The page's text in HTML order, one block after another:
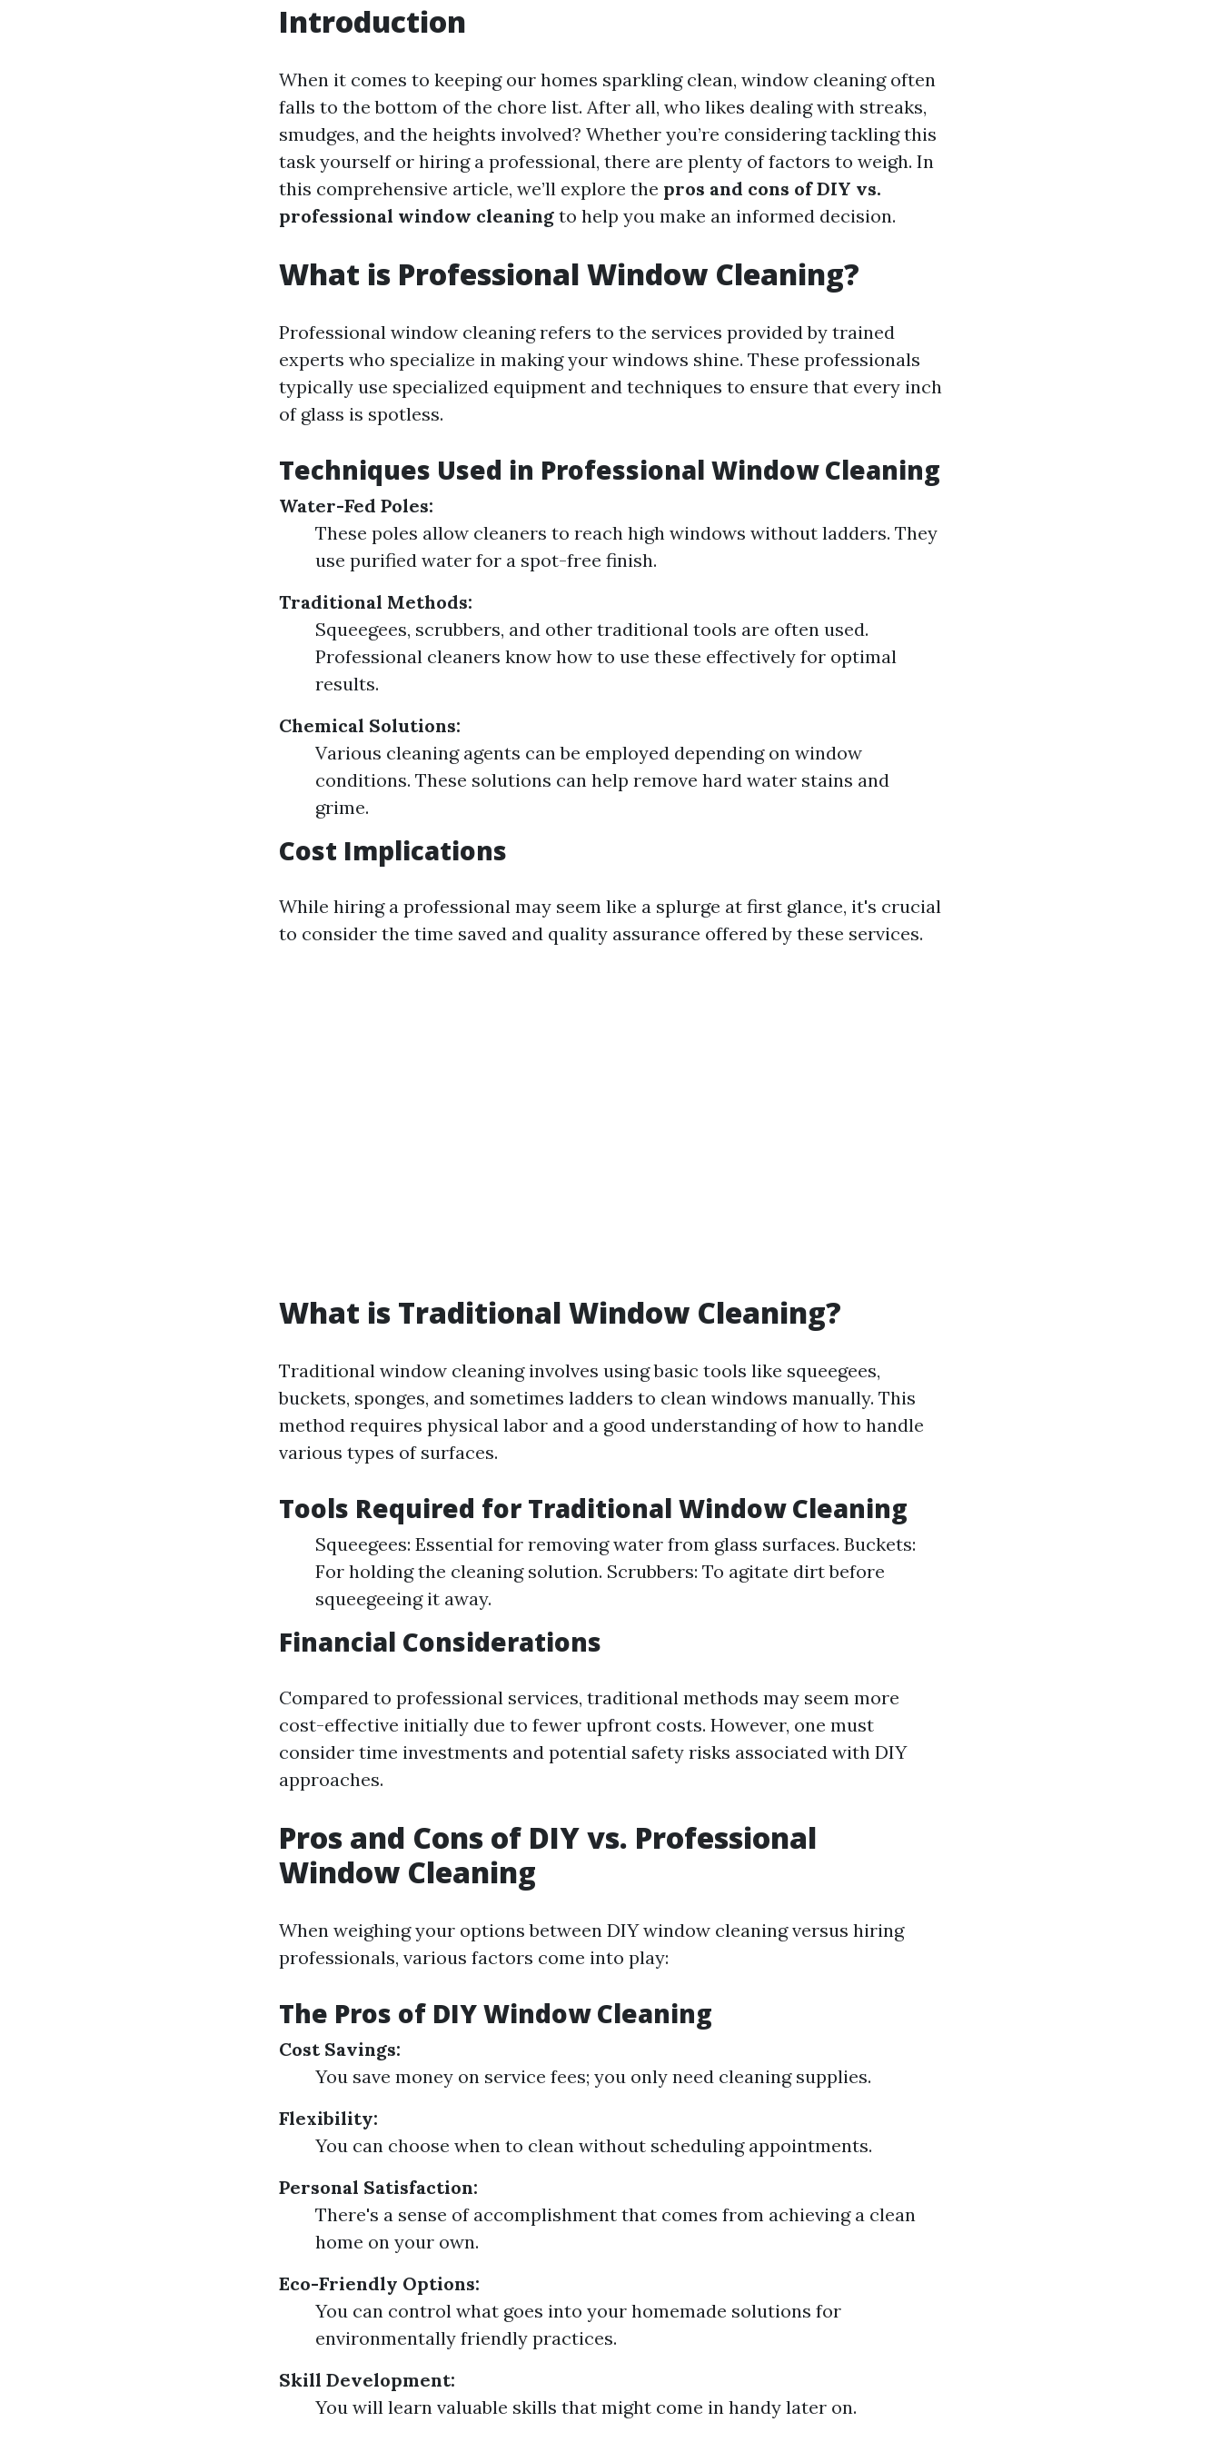
Introduction
When it comes to keeping our homes sparkling clean, window cleaning often
falls to the bottom of the chore list. After all, who likes dealing with streaks,
smudges, and the heights involved? Whether you’re considering tackling this
task yourself or hiring a professional, there are plenty of factors to weigh. In
this comprehensive article, we’ll explore the pros and cons of DIY vs.
professional window cleaning to help you make an informed decision.
What is Professional Window Cleaning?
Professional window cleaning refers to the services provided by trained
experts who specialize in making your windows shine. These professionals
typically use specialized equipment and techniques to ensure that every inch
of glass is spotless.
Techniques Used in Professional Window Cleaning
Water-Fed Poles:
These poles allow cleaners to reach high windows without ladders. They
use purified water for a spot-free finish.
Traditional Methods:
Squeegees, scrubbers, and other traditional tools are often used.
Professional cleaners know how to use these effectively for optimal
results.
Chemical Solutions:
Various cleaning agents can be employed depending on window
conditions. These solutions can help remove hard water stains and
grime.
Cost Implications
While hiring a professional may seem like a splurge at first glance, it's crucial
to consider the time saved and quality assurance offered by these services.
What is Traditional Window Cleaning?
Traditional window cleaning involves using basic tools like squeegees,
buckets, sponges, and sometimes ladders to clean windows manually. This
method requires physical labor and a good understanding of how to handle
various types of surfaces.
Tools Required for Traditional Window Cleaning
Squeegees: Essential for removing water from glass surfaces. Buckets:
For holding the cleaning solution. Scrubbers: To agitate dirt before
squeegeeing it away.
Financial Considerations
Compared to professional services, traditional methods may seem more
cost-effective initially due to fewer upfront costs. However, one must
consider time investments and potential safety risks associated with DIY
approaches.
Pros and Cons of DIY vs. Professional
Window Cleaning
When weighing your options between DIY window cleaning versus hiring
professionals, various factors come into play:
The Pros of DIY Window Cleaning
Cost Savings:
You save money on service fees; you only need cleaning supplies.
Flexibility:
You can choose when to clean without scheduling appointments.
Personal Satisfaction:
There's a sense of accomplishment that comes from achieving a clean
home on your own.
Eco-Friendly Options:
You can control what goes into your homemade solutions for
environmentally friendly practices.
Skill Development:
You will learn valuable skills that might come in handy later on.